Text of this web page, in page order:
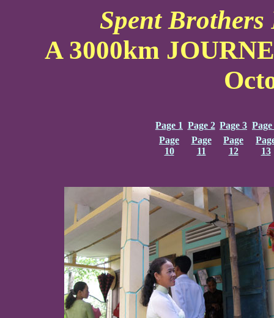
Spent Brothers
A 3000km
Page 1 Page 2 Page 3 Page
Page
10
Page
11
Page
12
13